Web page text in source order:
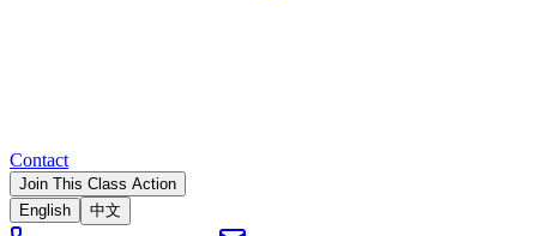
Contact
Join This Class Action
English
中文